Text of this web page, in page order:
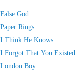
False God
Paper Rings
I Think He Knows
I Forgot That You Existed
London Boy